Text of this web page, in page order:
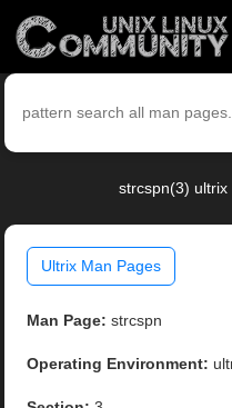
strcspn(3)
Ultrix Man Pages
Man Page: strcspn
Operating Environment: